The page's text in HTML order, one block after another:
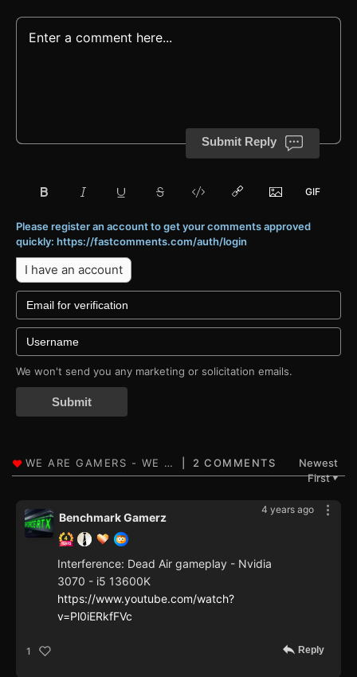
Submit Reply
Please register an account to get your comments approved
quickly: https://fastcomments.com/auth/login
I have an account
We won't send you any marketing or solicitation emails.
Submit
2 COMMENTS
Newest
First▼
4 years ago
Benchmark Gamerz
Interference: Dead Air gameplay - Nvidia
3070 - i5 13600K
https://www.youtube.com/watch?
v=Pl0iERkfFVc
1 Reply